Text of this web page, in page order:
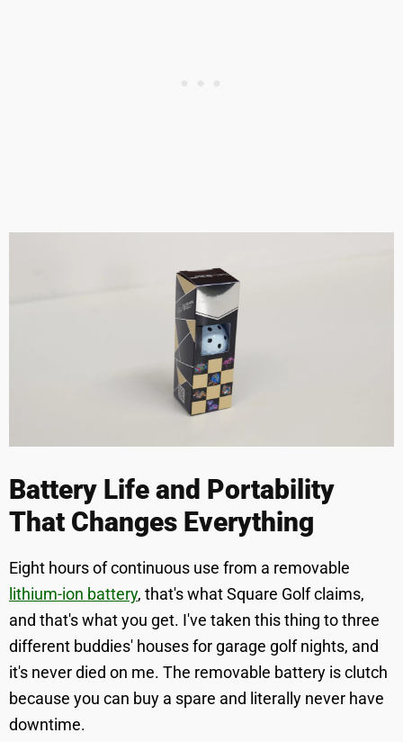
Battery Life and Portability
That Changes Everything
Eight hours of continuous use from a removable
lithium-ion battery, that's what Square Golf claims,
and that's what you get. I've taken this thing to three
different buddies' houses for garage golf nights, and
it's never died on me. The removable battery is clutch
because you can buy a spare and literally never have
downtime.